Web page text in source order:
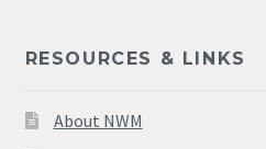
RESOURCES & LINKS
About NWM